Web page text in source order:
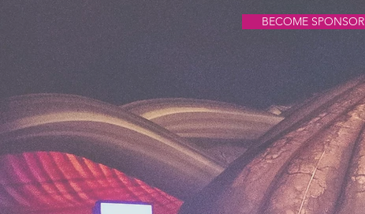
BECOME SPONSOR